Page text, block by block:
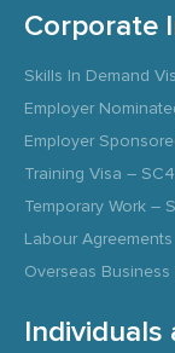
Corporate
Skills In Demand
Employer
Employer
Training Visa –
Temporary Work –
Labour Agreements
Overseas
Individuals